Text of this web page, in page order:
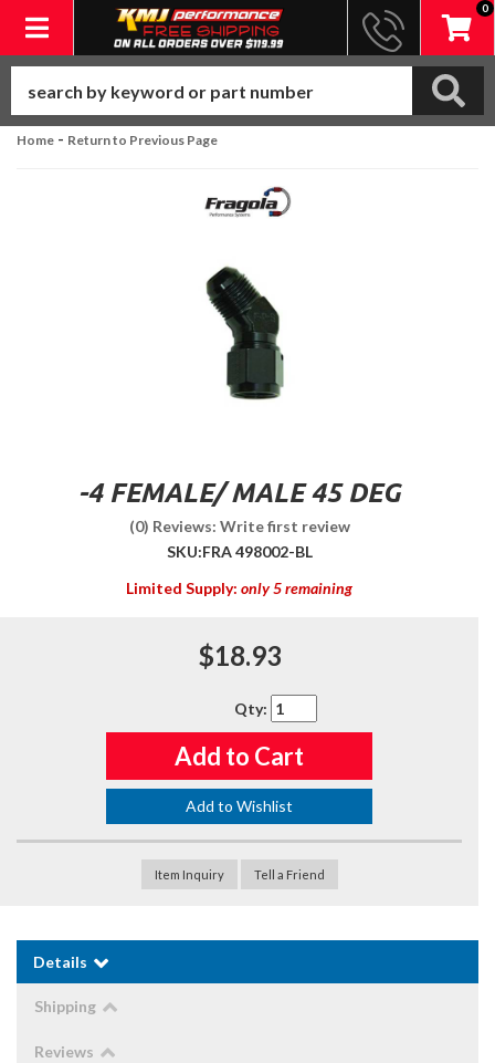
Toggle navigation
0
Home - Return to Previous Page
-4 FEMALE/ MALE 45 DEG
(0) Reviews: Write first review
SKU:FRA 498002-BL
Limited Supply: only 5 remaining
$18.93
Qty:
Add to Cart
Add to Wishlist
Item Inquiry Tell a Friend
Details
Shipping
Reviews